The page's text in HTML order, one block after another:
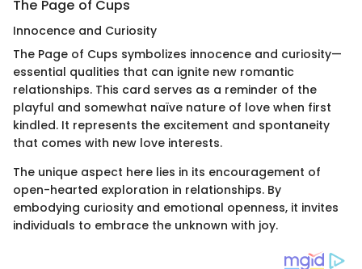
The Page of Cups
Innocence and Curiosity
The Page of Cups symbolizes innocence and curiosity—
essential qualities that can ignite new romantic
relationships. This card serves as a reminder of the
playful and somewhat naïve nature of love when first
kindled. It represents the excitement and spontaneity
that comes with new love interests.
The unique aspect here lies in its encouragement of
open-hearted exploration in relationships. By
embodying curiosity and emotional openness, it invites
individuals to embrace the unknown with joy.